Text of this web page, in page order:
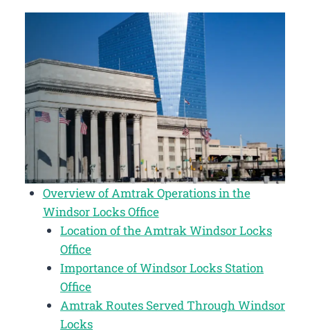
Overview of Amtrak Operations in the
Windsor Locks Office
Location of the Amtrak Windsor Locks
Office
Importance of Windsor Locks Station
Office
Amtrak Routes Served Through Windsor
Locks